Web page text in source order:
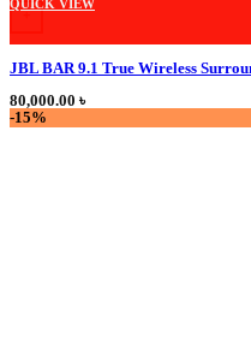
+
QUICK VIEW
JBL BAR 9.1 True Wireless
80,000.00 ৳
-15%